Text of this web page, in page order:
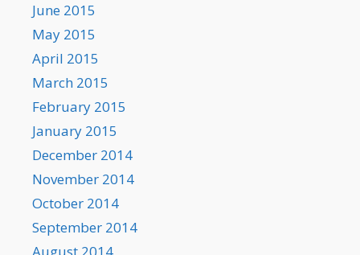
June 2015
May 2015
April 2015
March 2015
February 2015
January 2015
December 2014
November 2014
October 2014
September 2014